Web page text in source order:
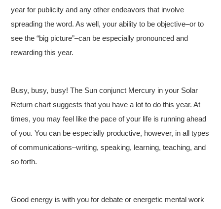
year for publicity and any other endeavors that involve
spreading the word. As well, your ability to be objective–or to
see the “big picture”–can be especially pronounced and
rewarding this year.
Busy, busy, busy! The Sun conjunct Mercury in your Solar
Return chart suggests that you have a lot to do this year. At
times, you may feel like the pace of your life is running ahead
of you. You can be especially productive, however, in all types
of communications–writing, speaking, learning, teaching, and
so forth.
Good energy is with you for debate or energetic mental work